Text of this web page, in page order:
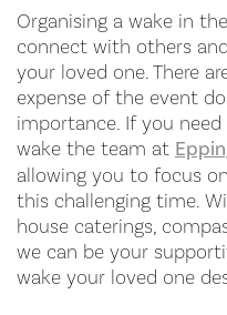
Organising a wake in
connect with others
your loved one. There
expense of the event
importance. If you
wake the team at
allowing you to focus
this challenging time.
house caterings,
we can be your
wake your loved one